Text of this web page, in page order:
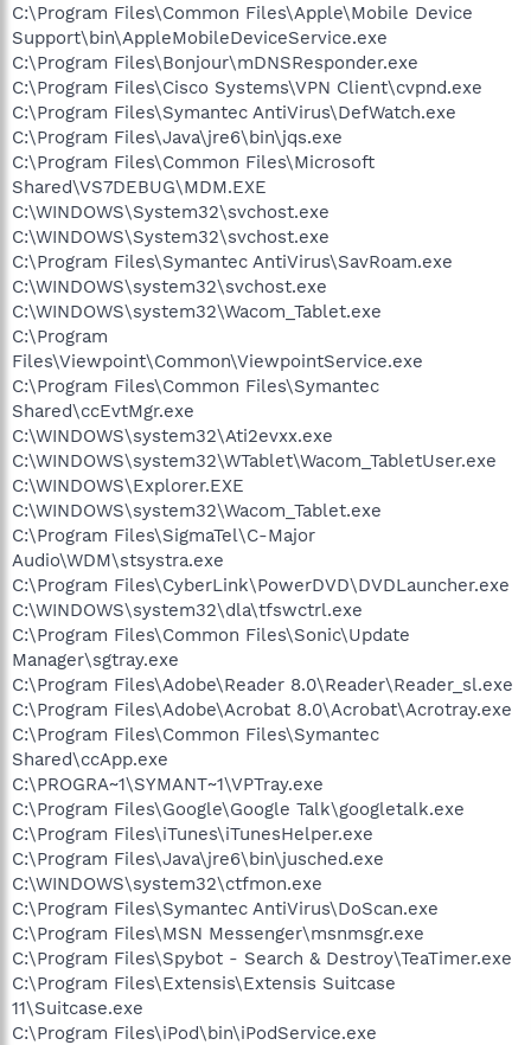
C:\Program Files\Common Files\Apple\Mobile Device
Support\bin\AppleMobileDeviceService.exe
C:\Program Files\Bonjour\mDNSResponder.exe
C:\Program Files\Cisco Systems\VPN Client\cvpnd.exe
C:\Program Files\Symantec AntiVirus\DefWatch.exe
C:\Program Files\Java\jre6\bin\jqs.exe
C:\Program Files\Common Files\Microsoft
Shared\VS7DEBUG\MDM.EXE
C:\WINDOWS\System32\svchost.exe
C:\WINDOWS\System32\svchost.exe
C:\Program Files\Symantec AntiVirus\SavRoam.exe
C:\WINDOWS\system32\svchost.exe
C:\WINDOWS\system32\Wacom_Tablet.exe
C:\Program
Files\Viewpoint\Common\ViewpointService.exe
C:\Program Files\Common Files\Symantec
Shared\ccEvtMgr.exe
C:\WINDOWS\system32\Ati2evxx.exe
C:\WINDOWS\system32\WTablet\Wacom_TabletUser.exe
C:\WINDOWS\Explorer.EXE
C:\WINDOWS\system32\Wacom_Tablet.exe
C:\Program Files\SigmaTel\C-Major
Audio\WDM\stsystra.exe
C:\Program Files\CyberLink\PowerDVD\DVDLauncher.exe
C:\WINDOWS\system32\dla\tfswctrl.exe
C:\Program Files\Common Files\Sonic\Update
Manager\sgtray.exe
C:\Program Files\Adobe\Reader 8.0\Reader\Reader_sl.exe
C:\Program Files\Adobe\Acrobat 8.0\Acrobat\Acrotray.exe
C:\Program Files\Common Files\Symantec
Shared\ccApp.exe
C:\PROGRA~1\SYMANT~1\VPTray.exe
C:\Program Files\Google\Google Talk\googletalk.exe
C:\Program Files\iTunes\iTunesHelper.exe
C:\Program Files\Java\jre6\bin\jusched.exe
C:\WINDOWS\system32\ctfmon.exe
C:\Program Files\Symantec AntiVirus\DoScan.exe
C:\Program Files\MSN Messenger\msnmsgr.exe
C:\Program Files\Spybot - Search & Destroy\TeaTimer.exe
C:\Program Files\Extensis\Extensis Suitcase
11\Suitcase.exe
C:\Program Files\iPod\bin\iPodService.exe